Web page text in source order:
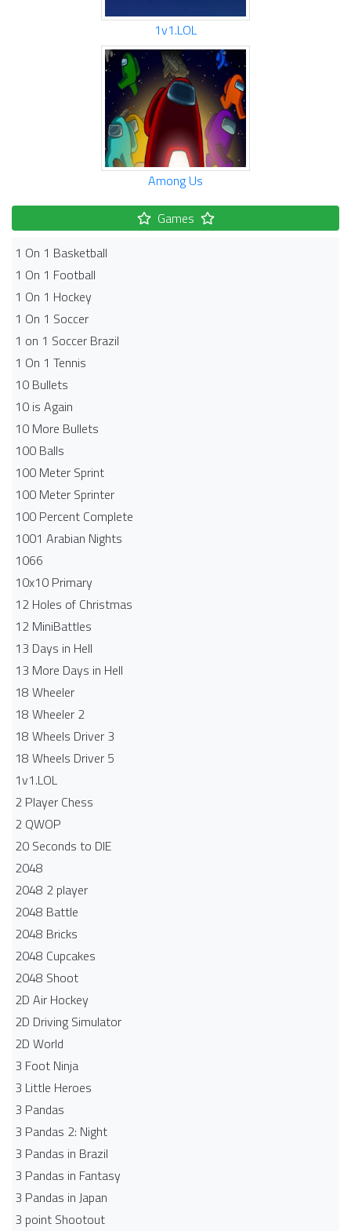
1v1.LOL
Among Us
Games
1 On 1 Basketball
1 On 1 Football
1 On 1 Hockey
1 On 1 Soccer
1 on 1 Soccer Brazil
1 On 1 Tennis
10 Bullets
10 is Again
10 More Bullets
100 Balls
100 Meter Sprint
100 Meter Sprinter
100 Percent Complete
1001 Arabian Nights
1066
10x10 Primary
12 Holes of Christmas
12 MiniBattles
13 Days in Hell
13 More Days in Hell
18 Wheeler
18 Wheeler 2
18 Wheels Driver 3
18 Wheels Driver 5
1v1.LOL
2 Player Chess
2 QWOP
20 Seconds to DIE
2048
2048 2 player
2048 Battle​
2048 Bricks
2048 Cupcakes
2048 Shoot
2D Air Hockey
2D Driving Simulator
2D World
3 Foot Ninja
3 Little Heroes
3 Pandas
3 Pandas 2: Night
3 Pandas in Brazil
3 Pandas in Fantasy
3 Pandas in Japan
3 point Shootout